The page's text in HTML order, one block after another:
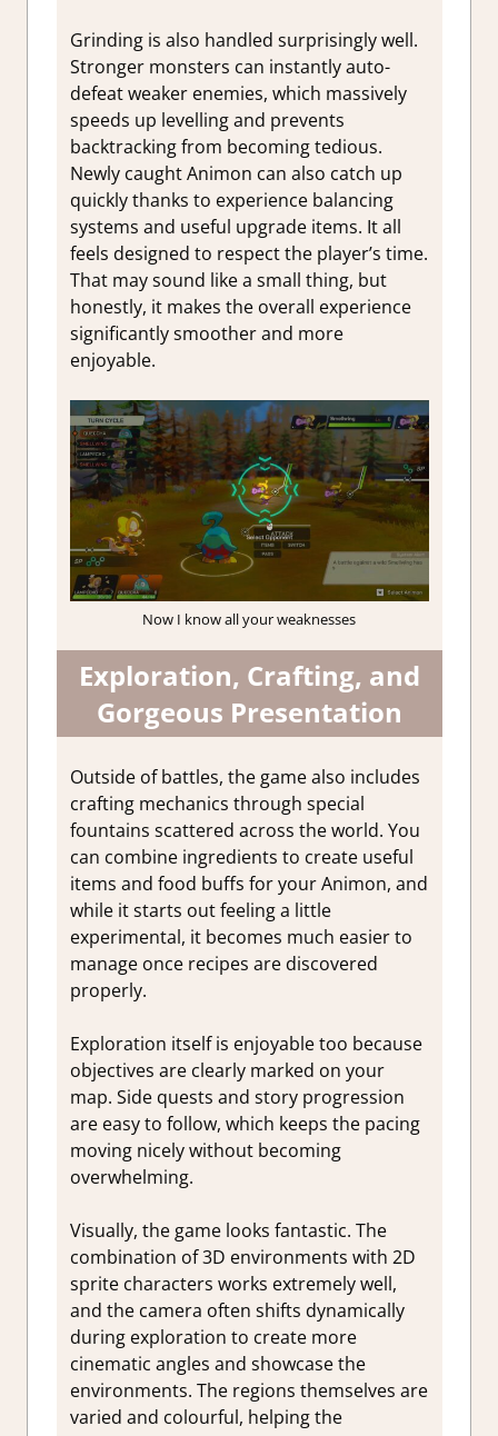
Grinding is also handled surprisingly well.
Stronger monsters can instantly auto-
defeat weaker enemies, which massively
speeds up levelling and prevents
backtracking from becoming tedious.
Newly caught Animon can also catch up
quickly thanks to experience balancing
systems and useful upgrade items. It all
feels designed to respect the player’s time.
That may sound like a small thing, but
honestly, it makes the overall experience
significantly smoother and more
enjoyable.
Now I know all your weaknesses
Exploration, Crafting, and
Gorgeous Presentation
Outside of battles, the game also includes
crafting mechanics through special
fountains scattered across the world. You
can combine ingredients to create useful
items and food buffs for your Animon, and
while it starts out feeling a little
experimental, it becomes much easier to
manage once recipes are discovered
properly.
Exploration itself is enjoyable too because
objectives are clearly marked on your
map. Side quests and story progression
are easy to follow, which keeps the pacing
moving nicely without becoming
overwhelming.
Visually, the game looks fantastic. The
combination of 3D environments with 2D
sprite characters works extremely well,
and the camera often shifts dynamically
during exploration to create more
cinematic angles and showcase the
environments. The regions themselves are
varied and colourful, helping the